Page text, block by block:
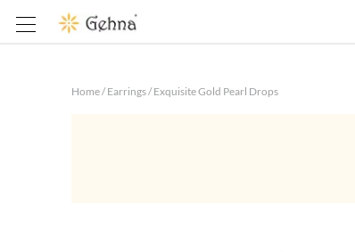
Home/ Earrings/ Exquisite Gold Pearl Drops